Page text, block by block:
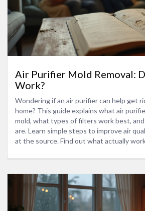
Air Purifier Mold Removal:
Work?
Wondering if an air purifier can help get
home? This guide explains what air
mold, what types of filters work best,
are. Learn simple steps to improve air
at the source. Find out what actually
breathe easier.